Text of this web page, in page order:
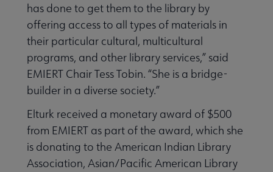
has done to get them to the library by
offering access to all types of materials in
their particular cultural, multicultural
programs, and other library services,” said
EMIERT Chair Tess Tobin. “She is a bridge-
builder in a diverse society.”
Elturk received a monetary award of $500
from EMIERT as part of the award, which she
is donating to the American Indian Library
Association, Asian/Pacific American Library